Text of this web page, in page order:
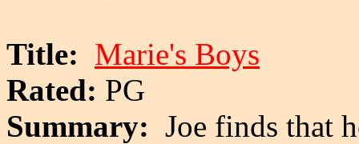
Title: Marie's Boys
Rated: PG
Summary: Joe finds that